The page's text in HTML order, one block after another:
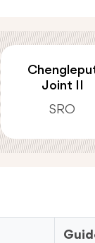
Joint II
SRO